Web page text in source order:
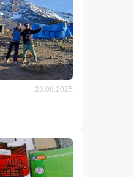
28.08.2025